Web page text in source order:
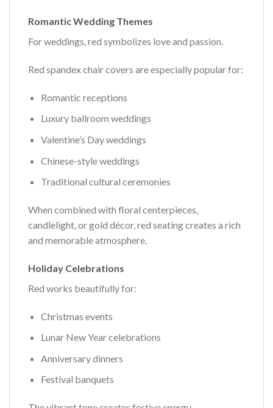
Romantic Wedding Themes
For weddings, red symbolizes love and passion.
Red spandex chair covers are especially popular for:
Romantic receptions
Luxury ballroom weddings
Valentine’s Day weddings
Chinese-style weddings
Traditional cultural ceremonies
When combined with floral centerpieces,
candlelight, or gold décor, red seating creates a rich
and memorable atmosphere.
Holiday Celebrations
Red works beautifully for:
Christmas events
Lunar New Year celebrations
Anniversary dinners
Festival banquets